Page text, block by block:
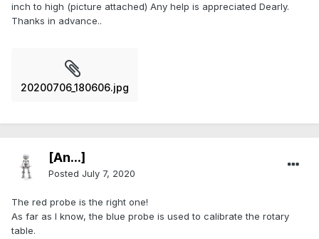
inch to high (picture attached) Any help is appreciated Dearly.
Thanks in advance..
20200706_180606.jpg
[An...]
Posted July 7, 2020
The red probe is the right one!
As far as I know, the blue probe is used to calibrate the rotary
table.